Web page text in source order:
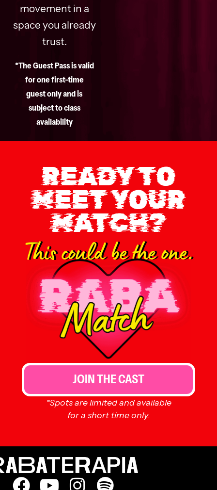
movement in a
space you already
trust.
*The Guest Pass is valid
for one first-time
guest only and is
subject to class
availability
READY TO
MEET YOUR
MATCH?
This could be the one.
JOIN THE CAST
*Spots are limited and available
for a short time only.